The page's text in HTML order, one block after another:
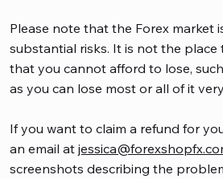
Please note that the Forex market
substantial risks. It is not the
that you cannot afford to lose,
as you can lose most or all of it
If you want to claim a refund for
an email at
screenshots describing the